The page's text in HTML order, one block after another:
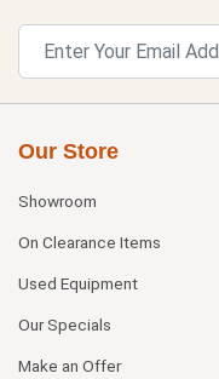
Our Store
Showroom
On Clearance Items
Used Equipment
Our Specials
Make an Offer